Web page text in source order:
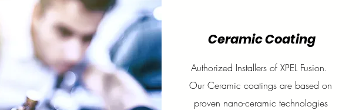
Ceramic Coating
Authorized Installers of XPEL Fusion.
Our Ceramic coatings are based on
proven nano-ceramic technologies